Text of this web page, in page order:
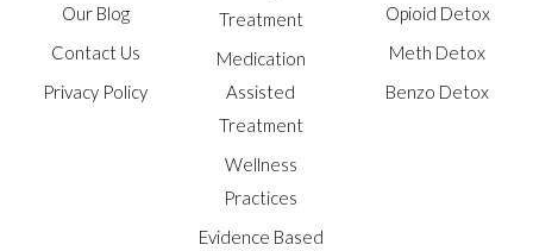
Our Blog
Contact Us
Privacy Policy
Treatment
Medication
Assisted
Treatment
Wellness
Practices
Evidence Based
Opioid Detox
Meth Detox
Benzo Detox